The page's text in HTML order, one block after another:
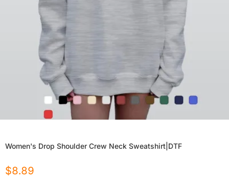
Women's Drop Shoulder Crew Neck Sweatshirt|DTF
$8.89